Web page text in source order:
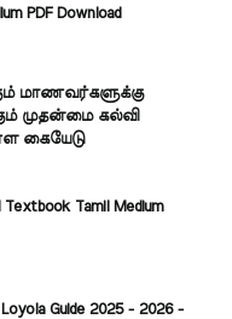
PDF Download
மாணவர்களுக்கு
முதன்மை கல்வி
கையேடு
Textbook Tamil Medium
Guide 2025 - 2026 -